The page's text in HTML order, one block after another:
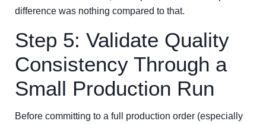
difference was nothing compared to that.
Step 5: Validate Quality
Consistency Through a
Small Production Run
Before committing to a full production order (especially